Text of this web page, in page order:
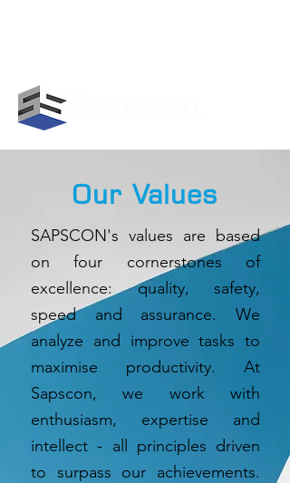
Our Values
SAPSCON's values are based
on four cornerstones of
excellence: quality, safety,
speed and assurance. We
analyze and improve tasks to
maximise productivity. At
Sapscon, we work with
enthusiasm, expertise and
intellect - all principles driven
to surpass our achievements.